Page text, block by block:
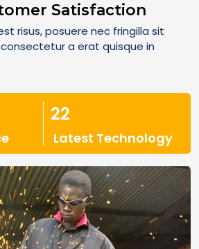
Satisfaction
risus, posuere nec fringilla sit
a erat quisque in
22
Latest Technology